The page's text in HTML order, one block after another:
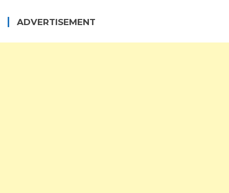
ADVERTISEMENT